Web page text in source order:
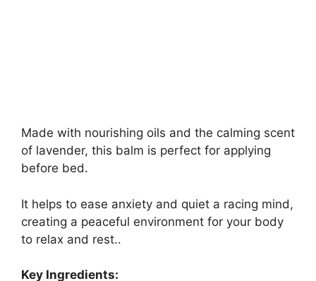
Made with nourishing oils and the calming scent
of lavender, this balm is perfect for applying
before bed.
It helps to ease anxiety and quiet a racing mind,
creating a peaceful environment for your body
to relax and rest..
Key Ingredients: